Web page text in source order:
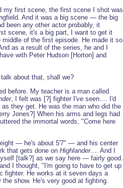
my first scene, the first scene I shot was
And it was a big scene — the big
been any other actor probably, it
scene, it's a big part, I want to get it
of the first episode. He made it so
as a result of the series, he and I
with Peter Hudson [Horton] and
about that, shall we?
before. My teacher is a man called
, I felt was [?] fighter I've seen.... I'd
they get. He was the man who did the
Jones?] When his arms and legs had
the immortal words, "Come here
— he's about 5'7" — and his center
that gets done on Highlander.... And I
[talk?] as we say here — fairly good.
I thought, "I'm going to have to get up
fighter. He works at it seven days a
show. He's very good at fighting.